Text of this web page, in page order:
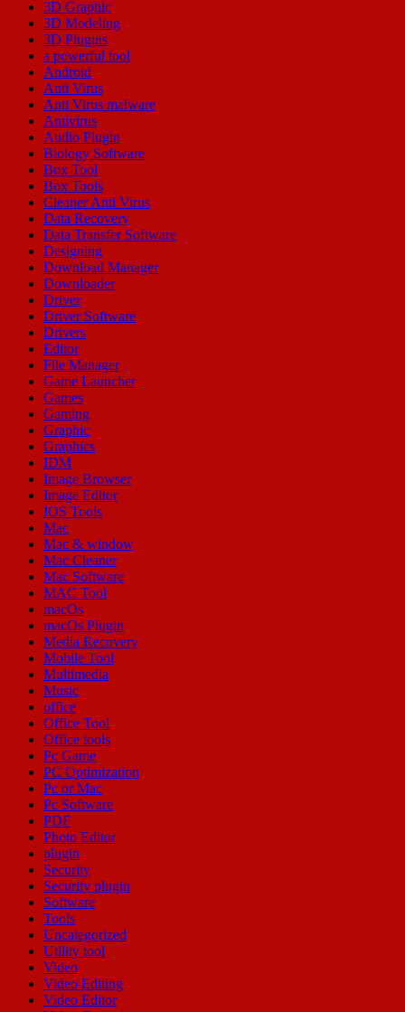
3D Graphic
3D Modeling
3D Plugins
a powerful tool
Android
Anti Virus
Anti Virus malware
Antivirus
Audio Plugin
Biology Software
Box Tool
Box Tools
Cleaner Anti Virus
Data Recovery
Data Transfer Software
Designing
Download Manager
Downloader
Driver
Driver Software
Drivers
Editor
File Manager
Game Launcher
Games
Gaming
Graphic
Graphics
IDM
Image Browser
Image Editor
IOS Tools
Mac
Mac & window
Mac Cleaner
Mac Software
MAC Tool
macOs
macOs Plugin
Media Recovery
Mobile Tool
Multimedia
Music
office
Office Tool
Office tools
Pc Game
PC Optimization
Pc or Mac
Pc Software
PDF
Photo Editor
plugin
Security
Security plugin
Software
Tools
Uncategorized
Utility tool
Video
Video Editing
Video Editor